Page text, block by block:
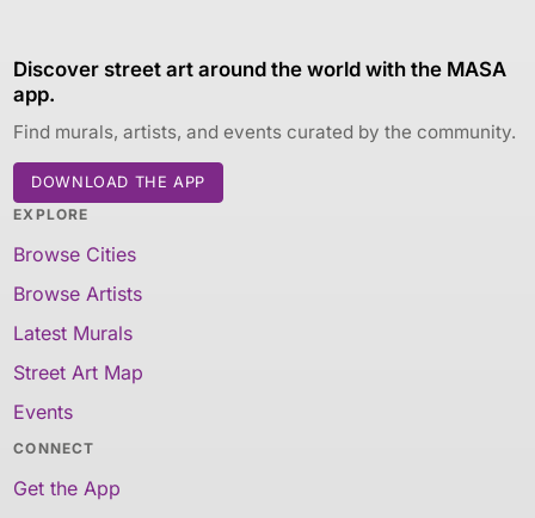
Discover street art around the world with the MASA
app.
Find murals, artists, and events curated by the community.
DOWNLOAD THE APP
EXPLORE
Browse Cities
Browse Artists
Latest Murals
Street Art Map
Events
CONNECT
Get the App